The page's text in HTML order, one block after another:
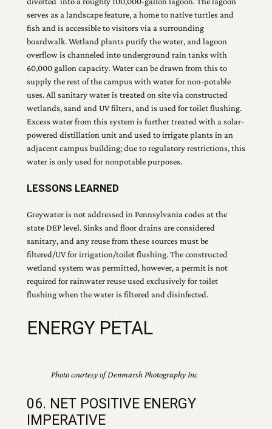
serves as a landscape feature, a home to native turtles and
fish and is accessible to visitors via a surrounding
boardwalk. Wetland plants purify the water, and lagoon
overflow is channeled into underground rain tanks with
60,000 gallon capacity. Water can be drawn from this to
supply the rest of the campus with water for non-potable
uses. All sanitary water is treated on site via constructed
wetlands, sand and UV filters, and is used for toilet flushing.
Excess water from this system is further treated with a solar-
powered distillation unit and used to irrigate plants in an
adjacent campus building; due to regulatory restrictions, this
water is only used for nonpotable purposes.
LESSONS LEARNED
Greywater is not addressed in Pennsylvania codes at the
state DEP level. Sinks and floor drains are considered
sanitary, and any reuse from these sources must be
filtered/UV for irrigation/toilet flushing. The constructed
wetland system was permitted, however, a permit is not
required for rainwater reuse used exclusively for toilet
flushing when the water is filtered and disinfected.
ENERGY PETAL
Photo courtesy of Denmarsh Photography Inc
06. NET POSITIVE ENERGY
IMPERATIVE